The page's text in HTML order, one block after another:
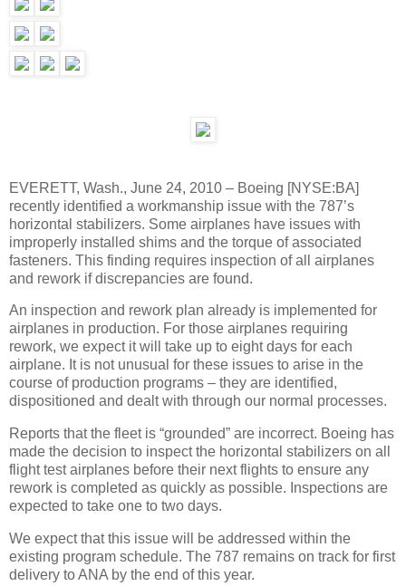
EVERETT, Wash., June 24, 2010 – Boeing [NYSE:BA]
recently identified a workmanship issue with the 787’s
horizontal stabilizers. Some airplanes have issues with
improperly installed shims and the torque of associated
fasteners. This finding requires inspection of all airplanes
and rework if discrepancies are found.
An inspection and rework plan already is implemented for
airplanes in production. For those airplanes requiring
rework, we expect it will take up to eight days for each
airplane. It is not unusual for these issues to arise in the
course of production programs – they are identified,
dispositioned and dealt with through our normal processes.
Reports that the fleet is “grounded” are incorrect. Boeing has
made the decision to inspect the horizontal stabilizers on all
flight test airplanes before their next flights to ensure any
rework is completed as quickly as possible. Inspections are
expected to take one to two days.
We expect that this issue will be addressed within the
existing program schedule. The 787 remains on track for first
delivery to ANA by the end of this year.